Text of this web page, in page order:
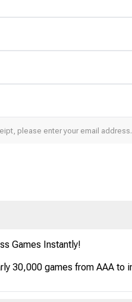
please enter your email address.
Games Instantly!
30,000 games from AAA to